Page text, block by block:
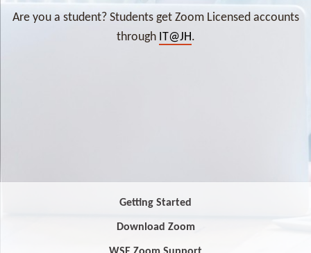
Are you a student? Students get Zoom Licensed accounts
through IT@JH.
Getting Started
Download Zoom